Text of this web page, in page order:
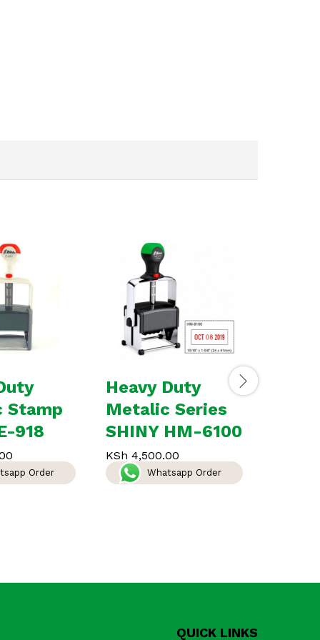
Stamp
918
Order
Heavy Duty
Metalic Series
SHINY HM-6100
KSh 4,500.00
Whatsapp Order
QUICK LINKS